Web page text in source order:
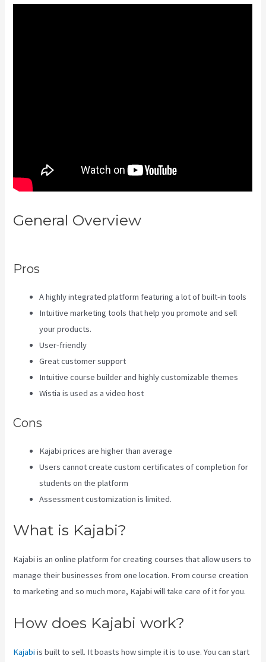
General Overview
Pros
A highly integrated platform featuring a lot of built-in tools
Intuitive marketing tools that help you promote and sell
your products.
User-friendly
Great customer support
Intuitive course builder and highly customizable themes
Wistia is used as a video host
Cons
Kajabi prices are higher than average
Users cannot create custom certificates of completion for
students on the platform
Assessment customization is limited.
What is Kajabi?
Kajabi is an online platform for creating courses that allow users to
manage their businesses from one location. From course creation
to marketing and so much more, Kajabi will take care of it for you.
How does Kajabi work?
Kajabi is built to sell. It boasts how simple it is to use. You can start